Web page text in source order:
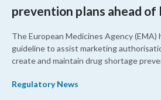
prevention plans ahead of
The European Medicines Agency (EMA)
guideline to assist marketing
create and maintain drug shortage
Regulatory News